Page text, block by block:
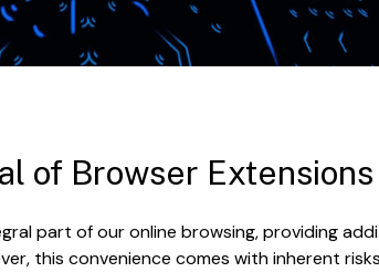
of Browser Extensions
part of our online browsing, providing
this convenience comes with inherent